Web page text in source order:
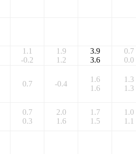
1.1
-0.2
1.9
1.2
3.9
3.6
0.7
0.0
0.7 -0.4
1.6
1.6
1.3
1.3
0.7
0.3
2.0
1.6
1.7
1.5
1.0
1.1